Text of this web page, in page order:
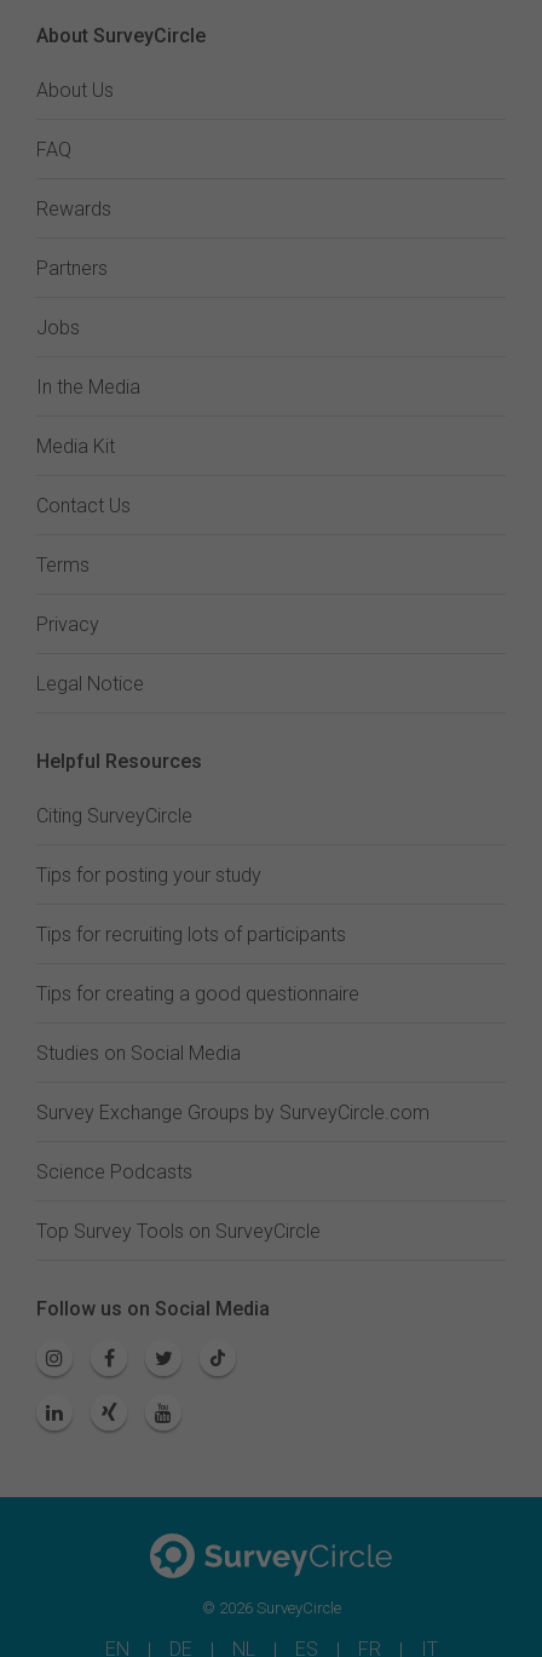
About SurveyCircle
About Us
FAQ
Rewards
Partners
Jobs
In the Media
Media Kit
Contact Us
Terms
Privacy
Legal Notice
Helpful Resources
Citing SurveyCircle
Tips for posting your study
Tips for recruiting lots of participants
Tips for creating a good questionnaire
Studies on Social Media
Survey Exchange Groups by SurveyCircle.com
Science Podcasts
Top Survey Tools on SurveyCircle
Follow us on Social Media
© 2026 SurveyCircle
EN DE NL ES FR IT